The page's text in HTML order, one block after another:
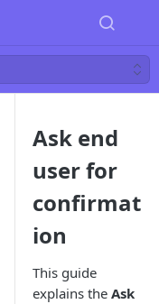
Ask end
user for
confirmat
ion
This guide
explains the Ask